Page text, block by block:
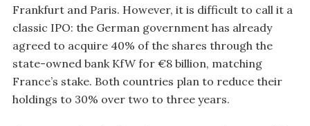
Frankfurt and Paris. However, it is difficult to call it a
classic IPO: the German government has already
agreed to acquire 40% of the shares through the
state-owned bank KfW for €8 billion, matching
France’s stake. Both countries plan to reduce their
holdings to 30% over two to three years.